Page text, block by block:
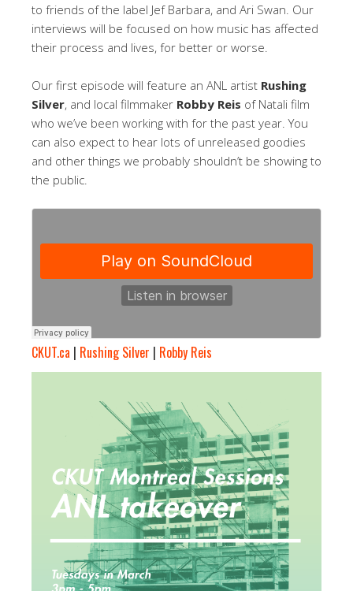
to friends of the label Jef Barbara, and Ari Swan. Our
interviews will be focused on how music has affected
their process and lives, for better or worse.
Our first episode will feature an ANL artist Rushing
Silver, and local filmmaker Robby Reis of Natali film
who we’ve been working with for the past year. You
can also expect to hear lots of unreleased goodies
and other things we probably shouldn’t be showing to
the public.
CKUT.ca | Rushing Silver | Robby Reis